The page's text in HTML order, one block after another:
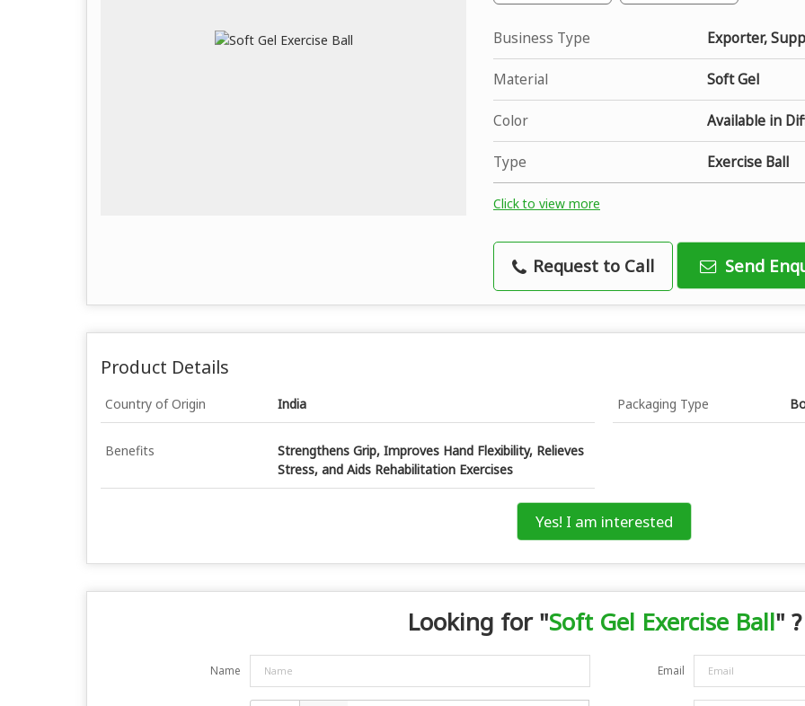
Business Type Exporter,
Material Soft Gel
Color Available in
Type Exercise Ball
Click to view more
Request to Call Send
Product Details
Country of Origin India Packaging Type
Benefits
Strengthens Grip, Improves Hand Flexibility, Relieves
Stress, and Aids Rehabilitation Exercises
Yes! I am interested
Looking for "Soft Gel Exercise Ball" ?
Name Email